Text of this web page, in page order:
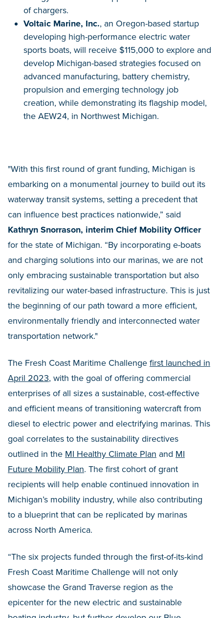
of chargers.
Voltaic Marine, Inc., an Oregon-based startup
developing high-performance electric water
sports boats, will receive $115,000 to explore and
develop Michigan-based strategies focused on
advanced manufacturing, battery chemistry,
propulsion and emerging technology job
creation, while demonstrating its flagship model,
the AEW24, in Northwest Michigan.
"With this first round of grant funding, Michigan is
embarking on a monumental journey to build out its
waterway transit systems, setting a precedent that
can influence best practices nationwide,” said
Kathryn Snorrason, interim Chief Mobility Officer
for the state of Michigan. “By incorporating e-boats
and charging solutions into our marinas, we are not
only embracing sustainable transportation but also
revitalizing our water-based infrastructure. This is just
the beginning of our path toward a more efficient,
environmentally friendly and interconnected water
transportation network."
The Fresh Coast Maritime Challenge first launched in
April 2023, with the goal of offering commercial
enterprises of all sizes a sustainable, cost-effective
and efficient means of transitioning watercraft from
diesel to electric power and electrifying marinas. This
goal correlates to the sustainability directives
outlined in the MI Healthy Climate Plan and MI
Future Mobility Plan. The first cohort of grant
recipients will help enable continued innovation in
Michigan’s mobility industry, while also contributing
to a blueprint that can be replicated by marinas
across North America.
“The six projects funded through the first-of-its-kind
Fresh Coast Maritime Challenge will not only
showcase the Grand Traverse region as the
epicenter for the new electric and sustainable